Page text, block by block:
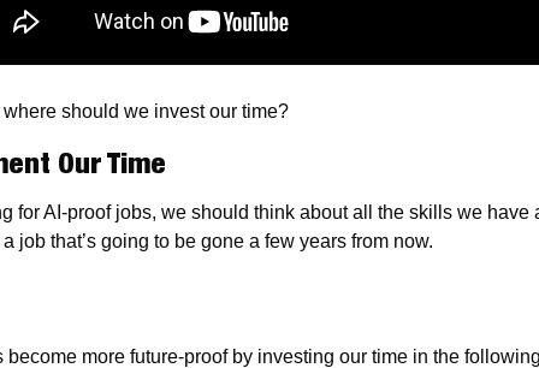
should we invest our time?
Our Time
for AI-proof jobs, we should think about all the skills we have
job that’s going to be gone a few years from now.
become more future-proof by investing our time in the